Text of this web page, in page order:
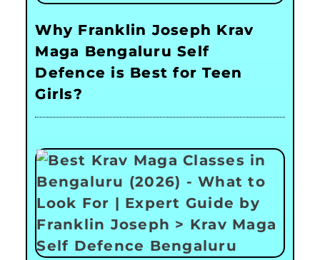
Why Franklin Joseph Krav
Maga Bengaluru Self
Defence is Best for Teen
Girls?